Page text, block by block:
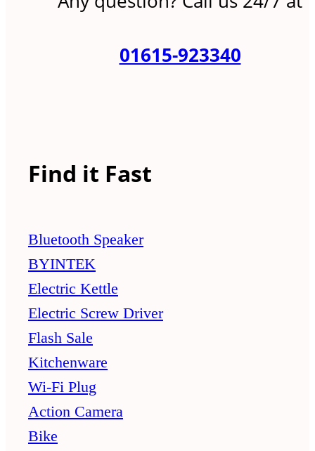
01615-923340
Find it Fast
Bluetooth Speaker
BYINTEK
Electric Kettle
Electric Screw Driver
Flash Sale
Kitchenware
Wi-Fi Plug
Action Camera
Bike